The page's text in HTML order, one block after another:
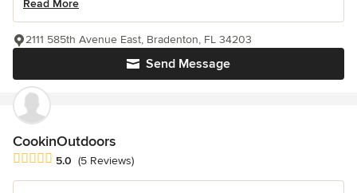
Read More
Send Message
2111 585th Avenue East, Bradenton, FL 34203
CookinOutdoors
Average rating: 5 out of 5 stars
5.0 (5 Reviews)